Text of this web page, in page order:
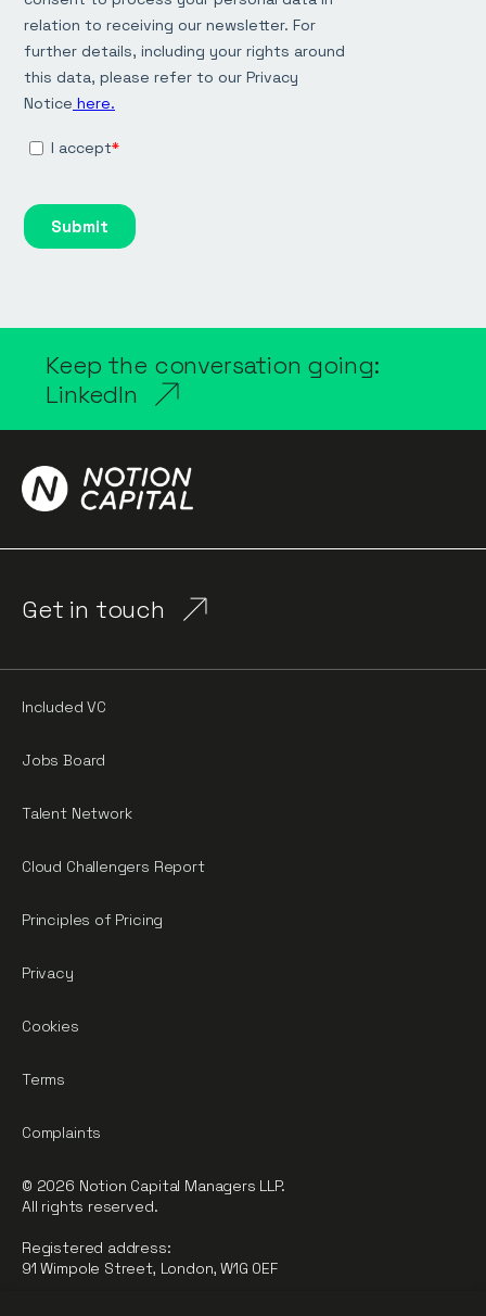
Keep the conversation going:
LinkedIn
Get in touch
Included VC
Jobs Board
Talent Network
Cloud Challengers Report
Principles of Pricing
Privacy
Cookies
Terms
Complaints
© 2026 Notion Capital Managers LLP.
All rights reserved.
Registered address:
91 Wimpole Street, London, W1G 0EF